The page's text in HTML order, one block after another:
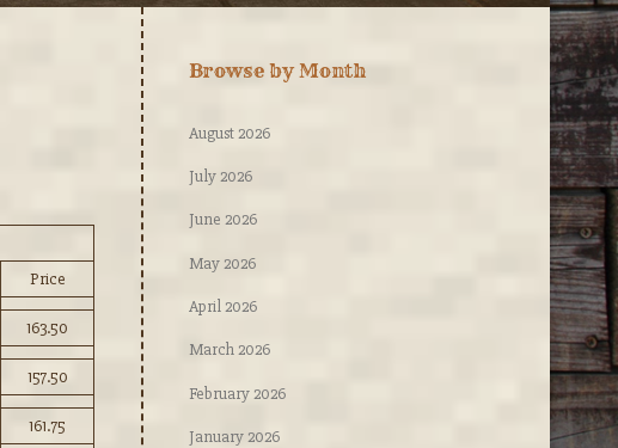
Price
163.50
157.50
161.75
Browse by Month
August 2026
July 2026
June 2026
May 2026
April 2026
March 2026
February 2026
January 2026